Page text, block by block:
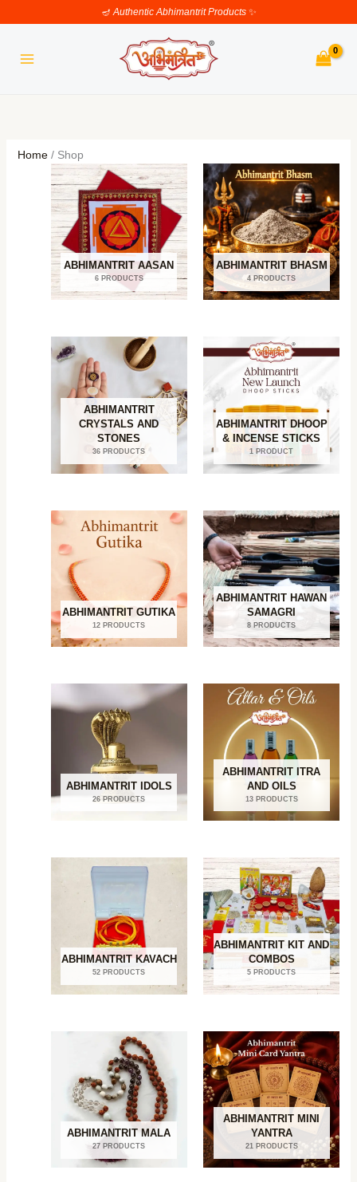
to
🪔Authentic Abhimantrit Products✨
Home/ Shop
ABHIMANTRIT AASAN
6 PRODUCTS
ABHIMANTRIT BHASM
4 PRODUCTS
ABHIMANTRIT
CRYSTALS AND
STONES
36 PRODUCTS
ABHIMANTRIT DHOOP
& INCENSE STICKS
1 PRODUCT
ABHIMANTRIT GUTIKA
12 PRODUCTS
ABHIMANTRIT HAWAN
SAMAGRI
8 PRODUCTS
ABHIMANTRIT IDOLS
26 PRODUCTS
ABHIMANTRIT ITRA
AND OILS
13 PRODUCTS
ABHIMANTRIT KAVACH
52 PRODUCTS
ABHIMANTRIT KIT AND
COMBOS
5 PRODUCTS
ABHIMANTRIT MALA
27 PRODUCTS
ABHIMANTRIT MINI
YANTRA
21 PRODUCTS